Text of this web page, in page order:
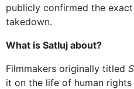
publicly confirmed the
takedown.
What is Satluj about?
Filmmakers originally titled
it on the life of human